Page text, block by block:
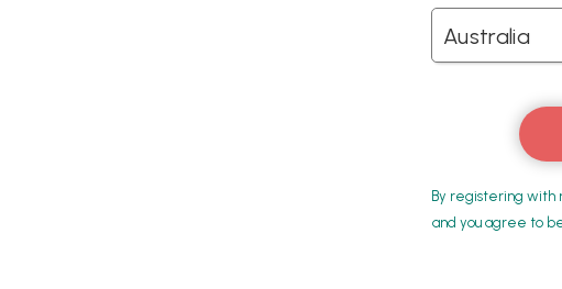
By registering with
and you agree to